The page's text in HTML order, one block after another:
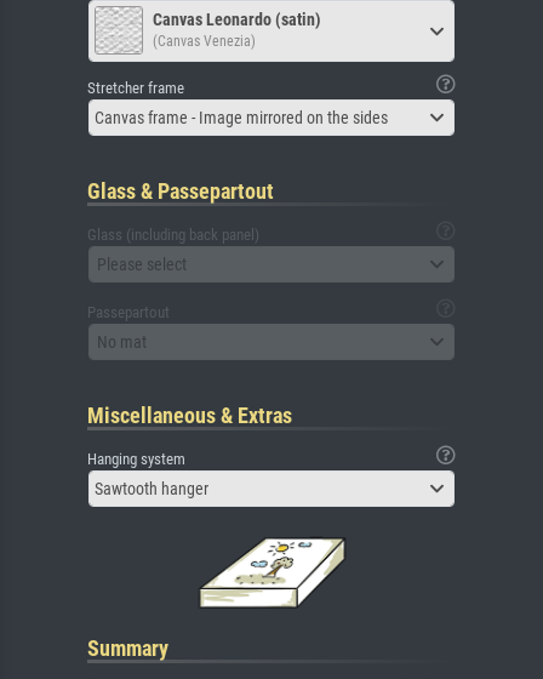
Canvas Leonardo (satin)
(Canvas Venezia)
Stretcher frame
Canvas frame - Image mirrored on the sides
Glass & Passepartout
Glass (including back panel)
Please select
Passepartout
No mat
Miscellaneous & Extras
Hanging system
Sawtooth hanger
Summary